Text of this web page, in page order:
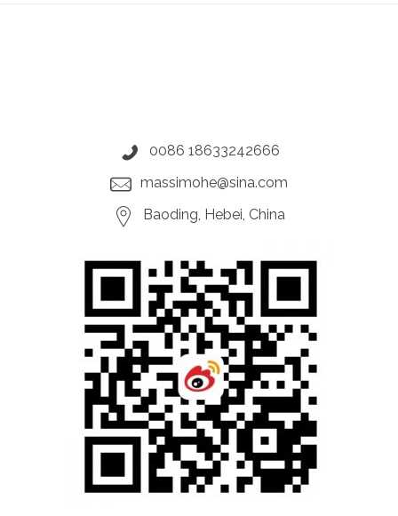
0086 18633242666
massimohe@sina.com
Baoding, Hebei, China